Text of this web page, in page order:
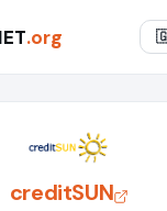
.org
creditSUN